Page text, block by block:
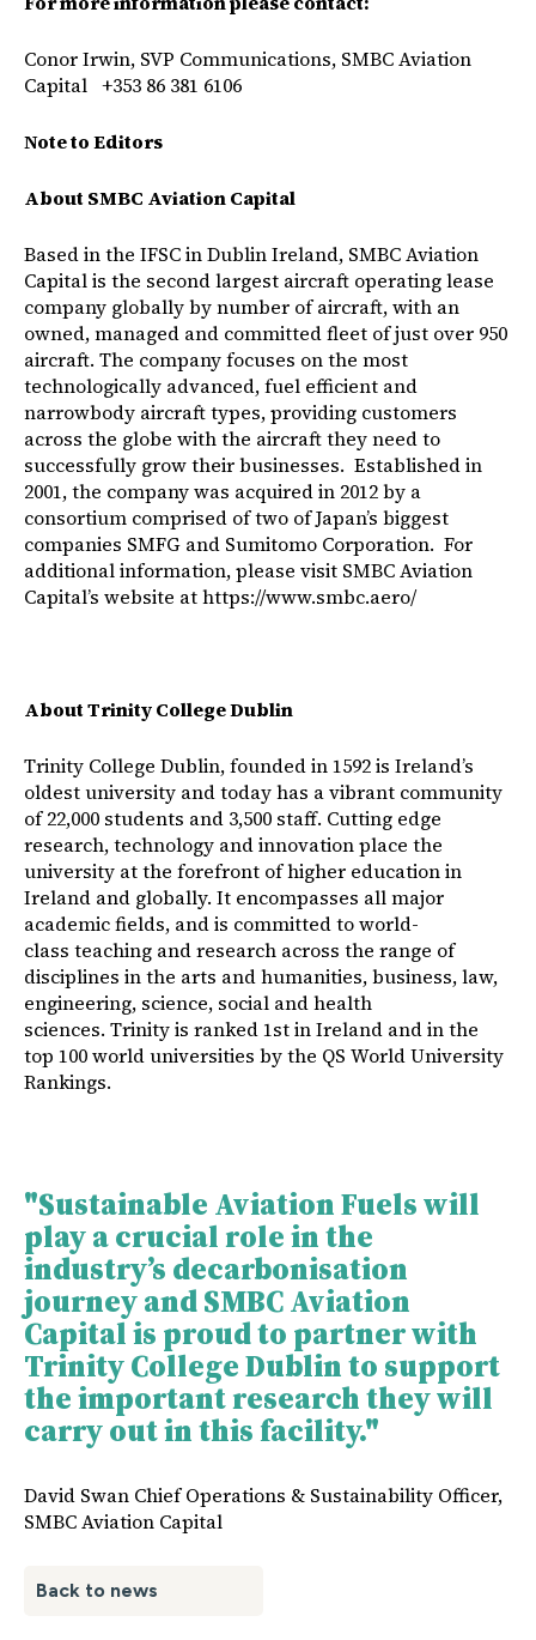
Conor Irwin, SVP Communications, SMBC Aviation
Capital +353 86 381 6106
Note to Editors
About SMBC Aviation Capital
Based in the IFSC in Dublin Ireland, SMBC Aviation
Capital is the second largest aircraft operating lease
company globally by number of aircraft, with an
owned, managed and committed fleet of just over 950
aircraft. The company focuses on the most
technologically advanced, fuel efficient and
narrowbody aircraft types, providing customers
across the globe with the aircraft they need to
successfully grow their businesses. Established in
2001, the company was acquired in 2012 by a
consortium comprised of two of Japan’s biggest
companies SMFG and Sumitomo Corporation. For
additional information, please visit SMBC Aviation
Capital’s website athttps://www.smbc.aero/
About Trinity College Dublin
Trinity College Dublin, founded in 1592 is Ireland’s
oldest university and today has a vibrant community
of 22,000 students and 3,500 staff. Cutting edge
research, technology and innovation place the
university at the forefront of higher education in
Ireland and globally. It encompasses all major
academic fields, and is committed to world-
class teaching and research across the range of
disciplines in the arts and humanities, business, law,
engineering, science, social and health
sciences. Trinity is ranked 1st in Ireland and in the
top 100 world universities by the QS World University
Rankings.
"Sustainable Aviation Fuels will
play a crucial role in the
industry’s decarbonisation
journey and SMBC Aviation
Capital is proud to partner with
Trinity College Dublin to support
the important research they will
carry out in this facility."
David Swan Chief Operations & Sustainability Officer,
SMBC Aviation Capital
Back to news